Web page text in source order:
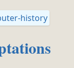
history